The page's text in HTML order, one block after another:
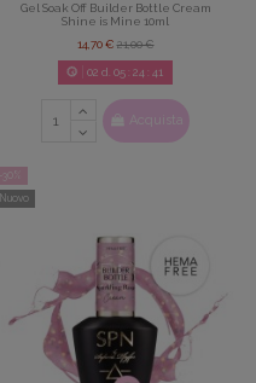
Gel Soak Off Builder Bottle Cream
Shine is Mine 10ml
14,70 €21,00 €
02 d. 05: 24 : 39
Acquista
-30%
Nuovo